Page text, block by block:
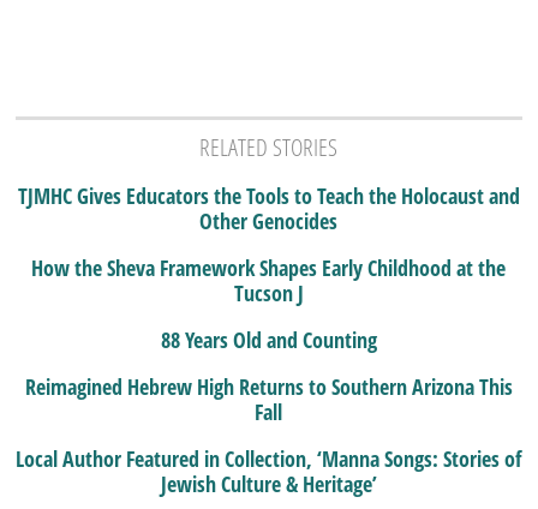
RELATED STORIES
TJMHC Gives Educators the Tools to Teach the Holocaust and
Other Genocides
How the Sheva Framework Shapes Early Childhood at the
Tucson J
88 Years Old and Counting
Reimagined Hebrew High Returns to Southern Arizona This
Fall
Local Author Featured in Collection, ‘Manna Songs: Stories of
Jewish Culture & Heritage’